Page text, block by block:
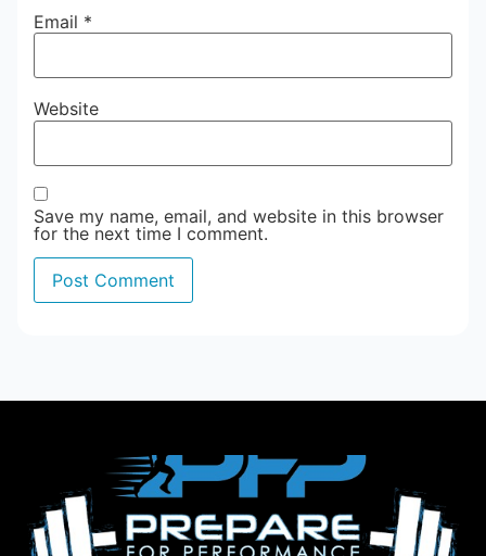
Email *
Website
Save my name, email, and website in this browser
for the next time I comment.